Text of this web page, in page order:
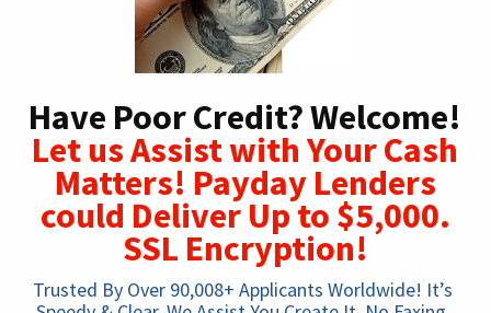
Have Poor Credit? Welcome!
Let us Assist with Your Cash
Matters! Payday Lenders
could Deliver Up to $5,000.
SSL Encryption!
Trusted By Over 90,008+ Applicants Worldwide! It’s